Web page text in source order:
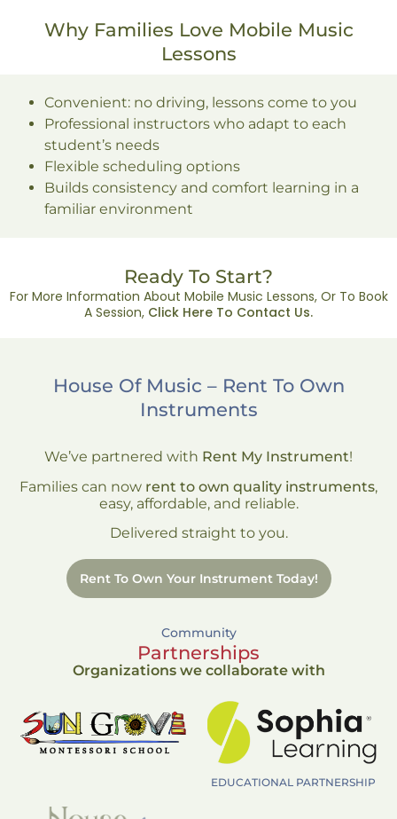
Why Families Love Mobile Music
Lessons
Convenient: no driving, lessons come to you
Professional instructors who adapt to each
student’s needs
Flexible scheduling options
Builds consistency and comfort learning in a
familiar environment
Ready To Start?
For More Information About Mobile Music Lessons, Or To Book
A Session, Click Here To Contact Us.
House Of Music – Rent To Own
Instruments
We’ve partnered with Rent My Instrument!
Families can now rent to own quality instruments,
easy, affordable, and reliable.
Delivered straight to you.
Rent To Own Your Instrument Today!
Community
Partnerships
Organizations we collaborate with
EDUCATIONAL PARTNERSHIP